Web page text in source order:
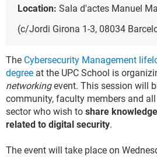
Location: Sala d'actes Manuel
(c/Jordi Girona 1-3, 08034
The Cybersecurity Management
degree at the UPC School is
networkingevent. This session will
community, faculty members and
sector who wish to share
related to digital security.
The event will take place on